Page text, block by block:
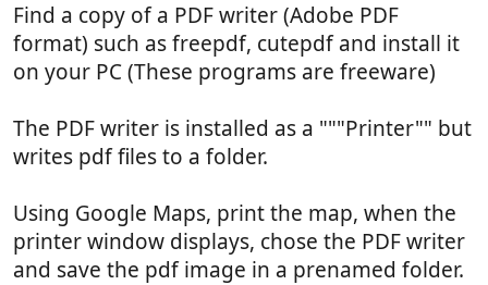
Find a copy of a PDF writer (Adobe PDF
format) such as freepdf, cutepdf and install it
on your PC (These programs are freeware)
The PDF writer is installed as a """Printer"" but
writes pdf files to a folder.
Using Google Maps, print the map, when the
printer window displays, chose the PDF writer
and save the pdf image in a prenamed folder.